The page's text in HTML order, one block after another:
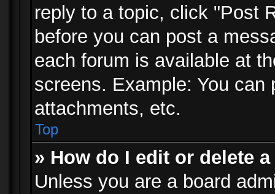
reply to a topic, click "Post
before you can post a
each forum is available at
screens. Example: You
attachments, etc.
Top
» How do I edit or delete
Unless you are a board